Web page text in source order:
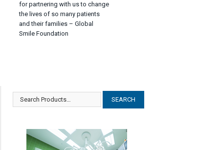
for partnering with us to change
the lives of so many patients
and their families – Global
Smile Foundation